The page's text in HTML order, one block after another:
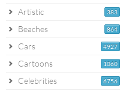
383
Artistic
864
Beaches
4927
Cars
1060
Cartoons
6756
Celebrities